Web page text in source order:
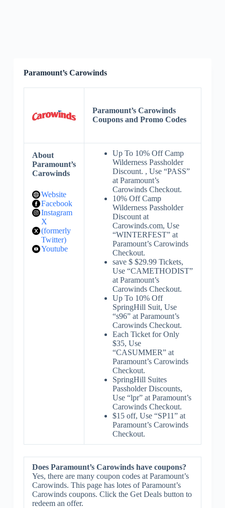
Paramount’s Carowinds
Paramount’s Carowinds
Coupons and Promo Codes
About
Paramount’s
Carowinds
Website
Facebook
Instagram
X
(formerly
Twitter)
Youtube
Up To 10% Off Camp
Wilderness Passholder
Discount. , Use “PASS”
at Paramount’s
Carowinds Checkout.
10% Off Camp
Wilderness Passholder
Discount at
Carowinds.com, Use
“WINTERFEST” at
Paramount’s Carowinds
Checkout.
save $ $29.99 Tickets,
Use “CAMETHODIST”
at Paramount’s
Carowinds Checkout.
Up To 10% Off
SpringHill Suit, Use
“s96” at Paramount’s
Carowinds Checkout.
Each Ticket for Only
$35, Use
“CASUMMER” at
Paramount’s Carowinds
Checkout.
SpringHill Suites
Passholder Discounts,
Use “lpr” at Paramount’s
Carowinds Checkout.
$15 off, Use “SP11” at
Paramount’s Carowinds
Checkout.
Does Paramount’s Carowinds have coupons?
Yes, there are many coupon codes at Paramount’s
Carowinds. This page has lotes of Paramount’s
Carowinds coupons. Click the Get Deals button to
redeem an offer.